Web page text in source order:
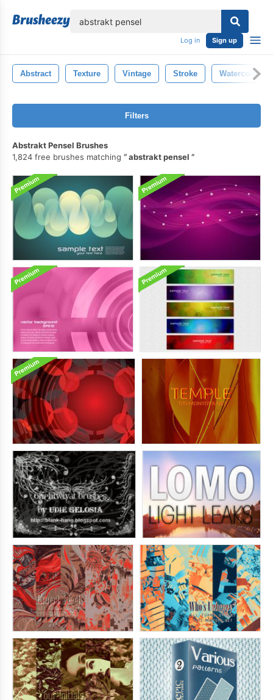
Log in Sign up
Abstract Texture Vintage Stroke Watercolor
Filters
Abstrakt Pensel Brushes
1,824 free brushes matching
abstrakt pensel